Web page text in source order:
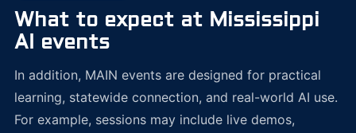
What to expect at Mississippi
AI events
In addition, MAIN events are designed for practical
learning, statewide connection, and real-world AI use.
For example, sessions may include live demos,